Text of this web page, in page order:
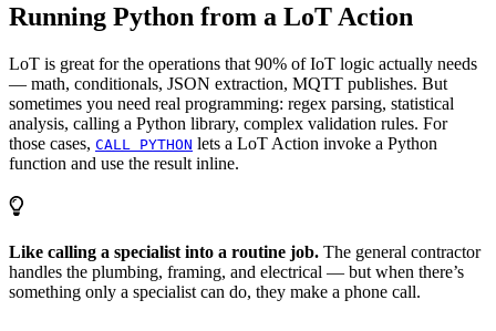
Running Python from a LoT Action
LoT is great for the operations that 90% of IoT logic actually needs
— math, conditionals, JSON extraction, MQTT publishes. But
sometimes you need real programming: regex parsing, statistical
analysis, calling a Python library, complex validation rules. For
those cases, CALL PYTHON lets a LoT Action invoke a Python
function and use the result inline.
Like calling a specialist into a routine job. The general contractor
handles the plumbing, framing, and electrical — but when there’s
something only a specialist can do, they make a phone call.